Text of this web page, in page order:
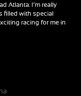
Atlanta. I’m really
filled with special
racing for me in